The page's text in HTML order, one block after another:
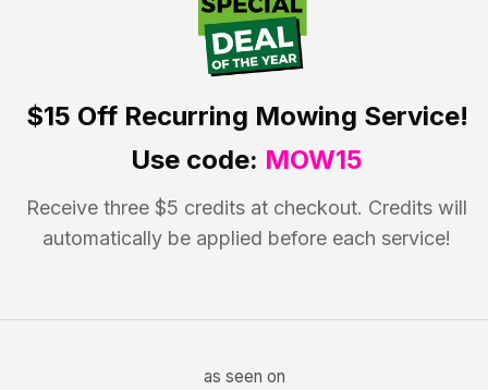
$15 OffRecurring Mowing Service!
Use code: MOW15
Receive three $5 credits at checkout. Credits will
automatically be applied before each service!
as seen on